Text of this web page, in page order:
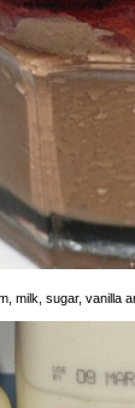
milk, sugar, vanilla